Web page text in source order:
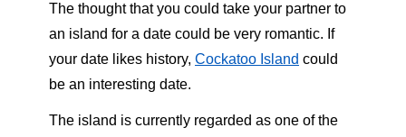
The thought that you could take your partner to
an island for a date could be very romantic. If
your date likes history, Cockatoo Island could
be an interesting date.
The island is currently regarded as one of the